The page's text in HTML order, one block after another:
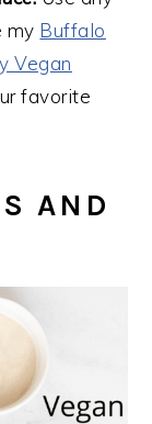
my Buffalo
Vegan
favorite
AND